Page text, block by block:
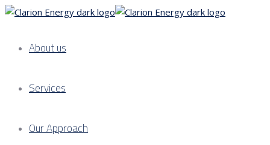
About us
Services
Our Approach